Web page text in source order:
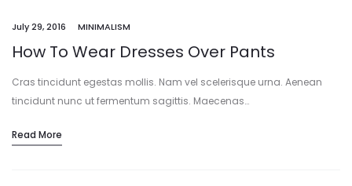
July 29, 2016 MINIMALISM
How To Wear Dresses Over Pants
Cras tincidunt egestas mollis. Nam vel scelerisque urna. Aenean
tincidunt nunc ut fermentum sagittis. Maecenas…
Read More